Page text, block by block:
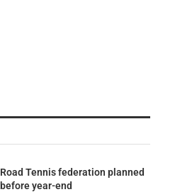
Road Tennis federation planned
before year-end